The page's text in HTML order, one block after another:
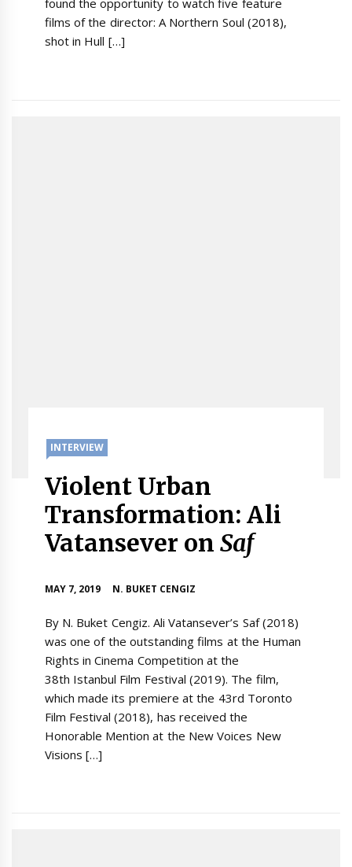
found the opportunity to watch five feature
films of the director: A Northern Soul (2018),
shot in Hull […]
INTERVIEW
Violent Urban
Transformation: Ali
Vatansever onSaf
MAY 7, 2019 N. BUKET CENGIZ
By N. Buket Cengiz. Ali Vatansever’s Saf (2018)
was one of the outstanding films at the Human
Rights in Cinema Competition at the
38th Istanbul Film Festival (2019). The film,
which made its premiere at the 43rd Toronto
Film Festival (2018), has received the
Honorable Mention at the New Voices New
Visions […]